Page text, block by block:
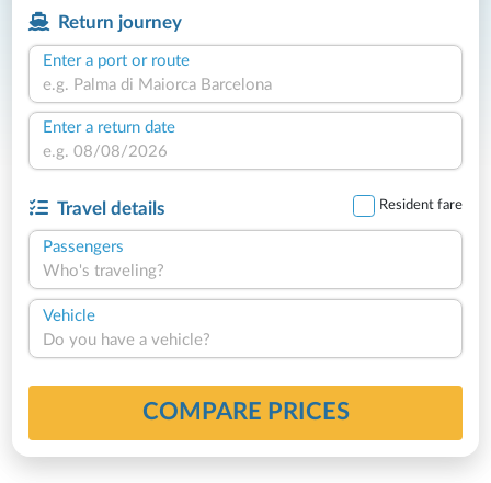
Return journey
Enter a port or route
Enter a return date
Travel details Resident fare
Passengers
Who's traveling?
Vehicle
Do you have a vehicle?
COMPARE PRICES